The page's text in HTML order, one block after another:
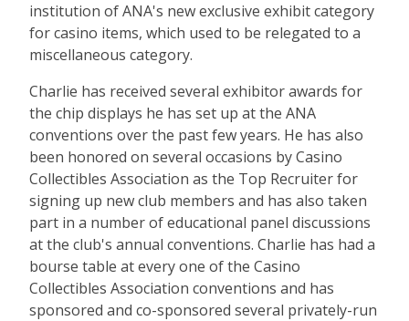
institution of ANA's new exclusive exhibit category
for casino items, which used to be relegated to a
miscellaneous category.
Charlie has received several exhibitor awards for
the chip displays he has set up at the ANA
conventions over the past few years. He has also
been honored on several occasions by Casino
Collectibles Association as the Top Recruiter for
signing up new club members and has also taken
part in a number of educational panel discussions
at the club's annual conventions. Charlie has had a
bourse table at every one of the Casino
Collectibles Association conventions and has
sponsored and co-sponsored several privately-run